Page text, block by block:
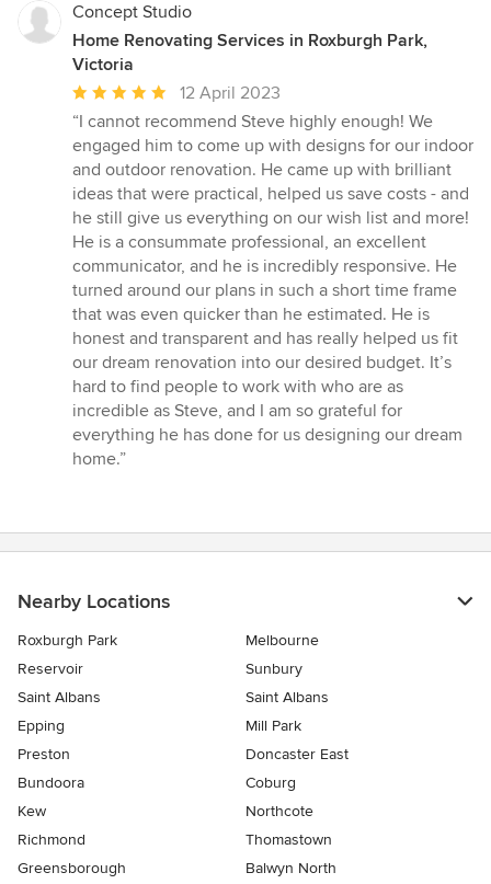
Concept Studio
Home Renovating Services in Roxburgh Park,
Victoria
Average
rating:
5
out
of
5
stars
12 April 2023
“I cannot recommend Steve highly enough! We
engaged him to come up with designs for our indoor
and outdoor renovation. He came up with brilliant
ideas that were practical, helped us save costs - and
he still give us everything on our wish list and more!
He is a consummate professional, an excellent
communicator, and he is incredibly responsive. He
turned around our plans in such a short time frame
that was even quicker than he estimated. He is
honest and transparent and has really helped us fit
our dream renovation into our desired budget. It’s
hard to find people to work with who are as
incredible as Steve, and I am so grateful for
everything he has done for us designing our dream
home.”
Nearby Locations
Roxburgh Park
Melbourne
Reservoir
Sunbury
Saint Albans
Saint Albans
Epping
Mill Park
Preston
Doncaster East
Bundoora
Coburg
Kew
Northcote
Richmond
Thomastown
Greensborough
Balwyn North